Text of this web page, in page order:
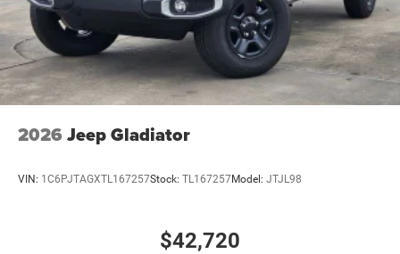
2026 Jeep Gladiator
VIN: 1C6PJTAGXTL167257Stock: TL167257Model: JTJL98
$42,720